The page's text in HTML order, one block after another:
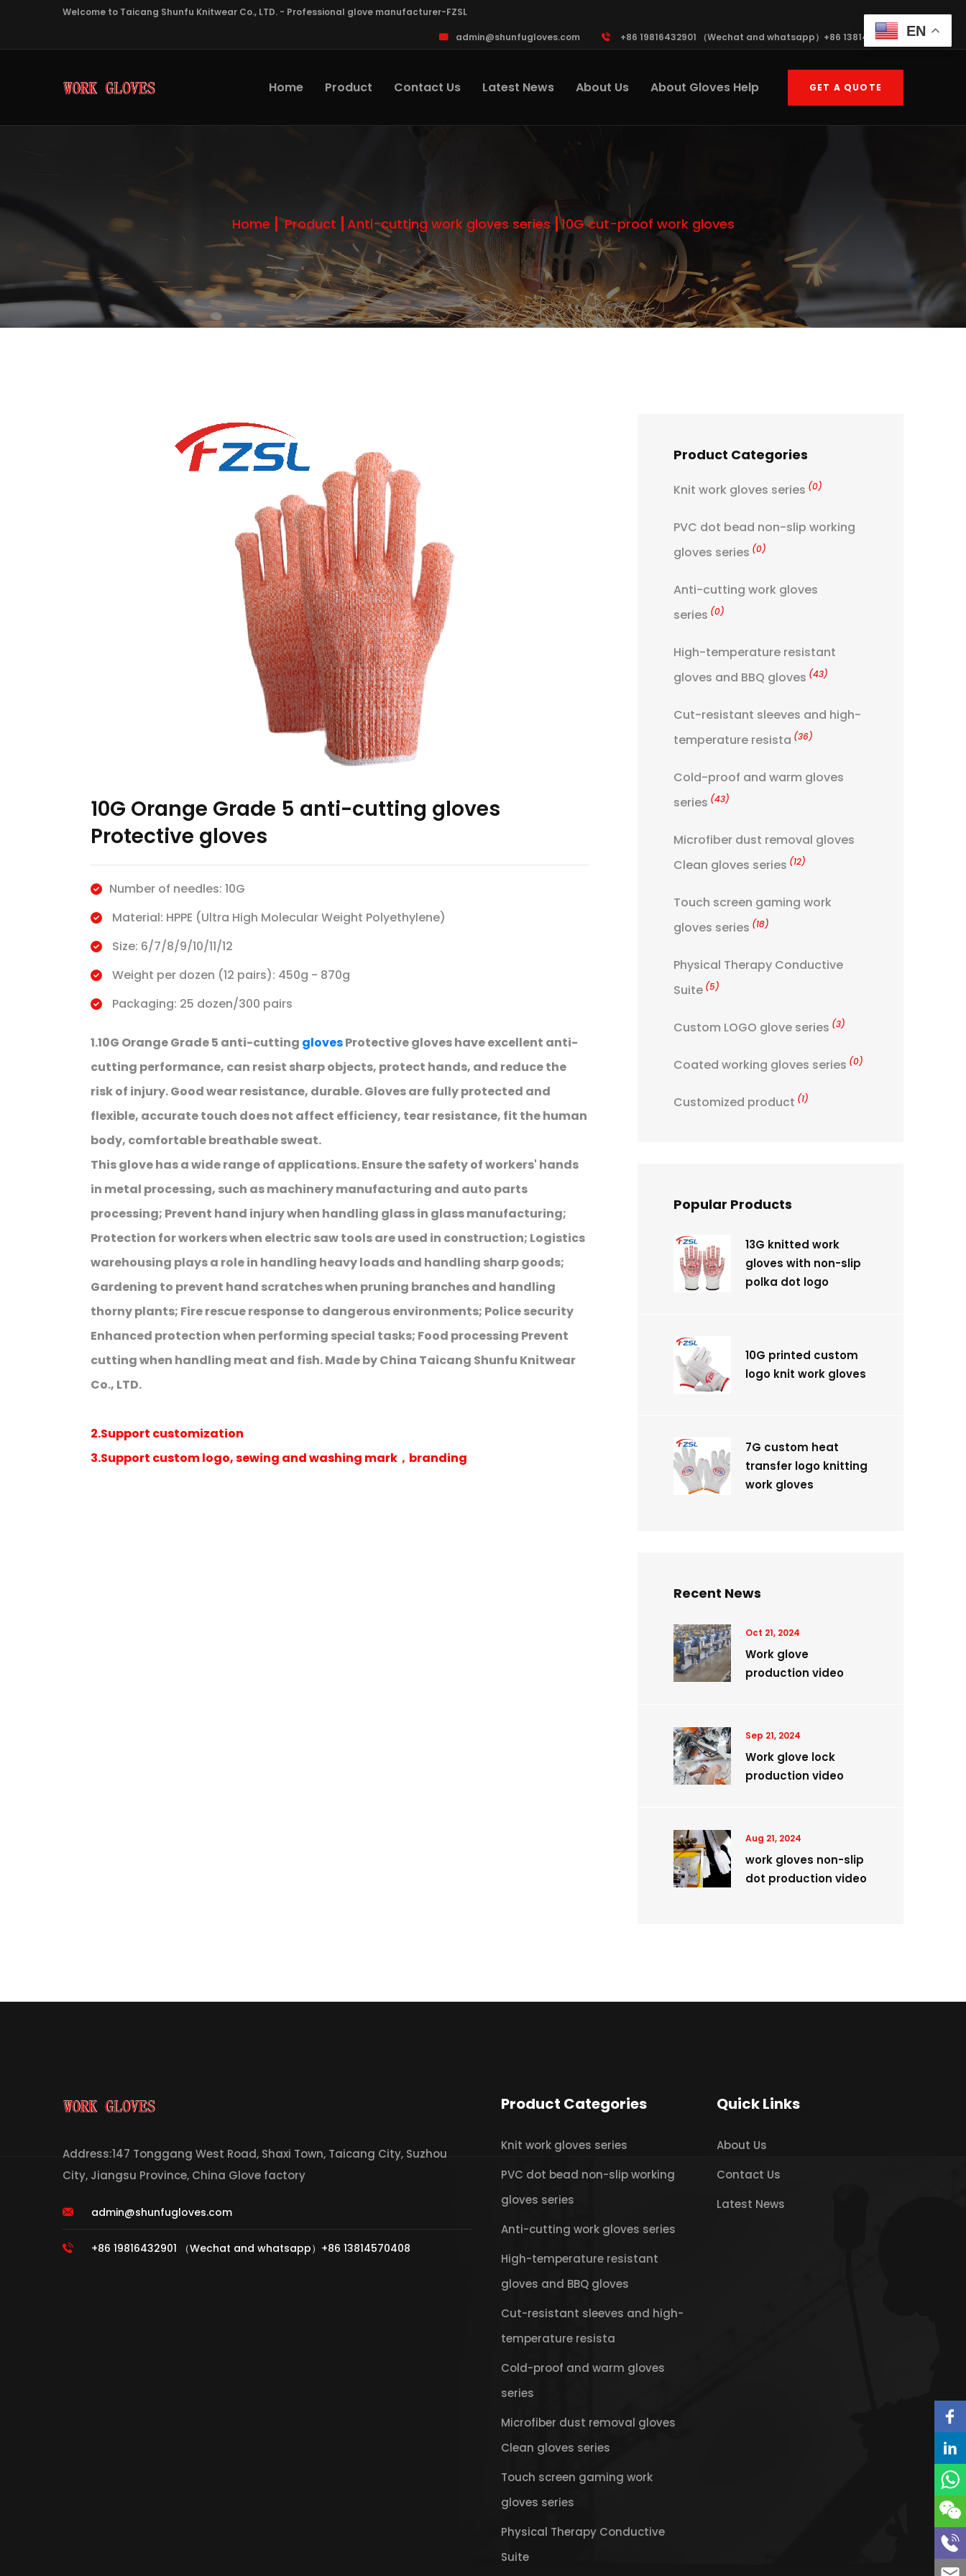
Welcome to Taicang Shunfu Knitwear Co., LTD. - Professional glove manufacturer-FZSL
admin@shunfugloves.com +86 19816432901 （Wechat and whatsapp）+86 13814570408
Home Product Contact Us Latest News About Us About Gloves Help GET A QUOTE
Home Product Anti-cutting work gloves series 10G cut-proof work gloves
10G Orange Grade 5 anti-cutting gloves
Protective gloves
Number of needles: 10G
Material: HPPE (Ultra High Molecular Weight Polyethylene)
Size: 6/7/8/9/10/11/12
Weight per dozen (12 pairs): 450g - 870g
Packaging: 25 dozen/300 pairs
1.10G Orange Grade 5 anti-cutting glovesProtective gloves have excellent anti-
cutting performance, can resist sharp objects, protect hands, and reduce the
risk of injury. Good wear resistance, durable. Gloves are fully protected and
flexible, accurate touch does not affect efficiency, tear resistance, fit the human
body, comfortable breathable sweat.
This glove has a wide range of applications. Ensure the safety of workers' hands
in metal processing, such as machinery manufacturing and auto parts
processing; Prevent hand injury when handling glass in glass manufacturing;
Protection for workers when electric saw tools are used in construction; Logistics
warehousing plays a role in handling heavy loads and handling sharp goods;
Gardening to prevent hand scratches when pruning branches and handling
thorny plants; Fire rescue response to dangerous environments; Police security
Enhanced protection when performing special tasks; Food processing Prevent
cutting when handling meat and fish. Made by China Taicang Shunfu Knitwear
Co., LTD.
2.Support customization
3.Support custom logo, sewing and washing mark，branding
Product Categories
Knit work gloves series (0)
PVC dot bead non-slip working
gloves series (0)
Anti-cutting work gloves
series (0)
High-temperature resistant
gloves and BBQ gloves (43)
Cut-resistant sleeves and high-
temperature resista (36)
Cold-proof and warm gloves
series (43)
Microfiber dust removal gloves
Clean gloves series (12)
Touch screen gaming work
gloves series (18)
Physical Therapy Conductive
Suite (5)
Custom LOGO glove series (3)
Coated working gloves series (0)
Customized product (1)
Popular Products
13G knitted work
gloves with non-slip
polka dot logo
10G printed custom
logo knit work gloves
7G custom heat
transfer logo knitting
work gloves
Recent News
Oct 21, 2024
Work glove
production video
Sep 21, 2024
Work glove lock
production video
Aug 21, 2024
work gloves non-slip
dot production video
Address:147 Tonggang West Road, Shaxi Town, Taicang City, Suzhou
City, Jiangsu Province, China Glove factory
admin@shunfugloves.com
+86 19816432901 （Wechat and whatsapp）+86 13814570408
Product Categories
Knit work gloves series
PVC dot bead non-slip working
gloves series
Anti-cutting work gloves series
High-temperature resistant
gloves and BBQ gloves
Cut-resistant sleeves and high-
temperature resista
Cold-proof and warm gloves
series
Microfiber dust removal gloves
Clean gloves series
Touch screen gaming work
gloves series
Physical Therapy Conductive
Suite
Quick Links
About Us
Contact Us
Latest News
EN